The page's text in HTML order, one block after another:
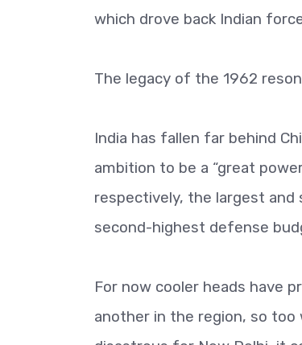
which drove back Indian
The legacy of the 1962
India has fallen far behind
ambition to be a “great
respectively, the largest
second-highest defense
For now cooler heads have
another in the region, so too